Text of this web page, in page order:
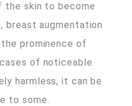
the skin to become
breast augmentation
prominence of
of noticeable
harmless, it can be
to some.